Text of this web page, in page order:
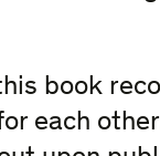
book
each